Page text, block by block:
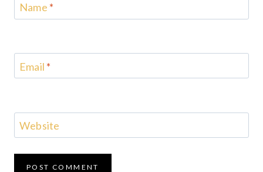
Name *
Email *
Website